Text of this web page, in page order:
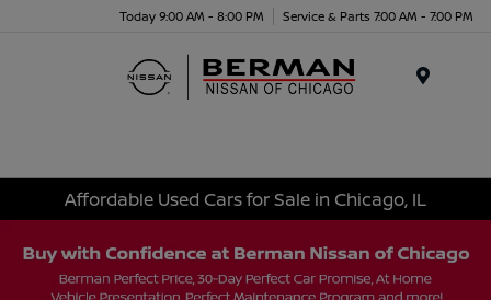
Today 9:00 AM - 8:00 PM Service & Parts 7:00 AM - 7:00 PM
Affordable Used Cars for Sale in Chicago, IL